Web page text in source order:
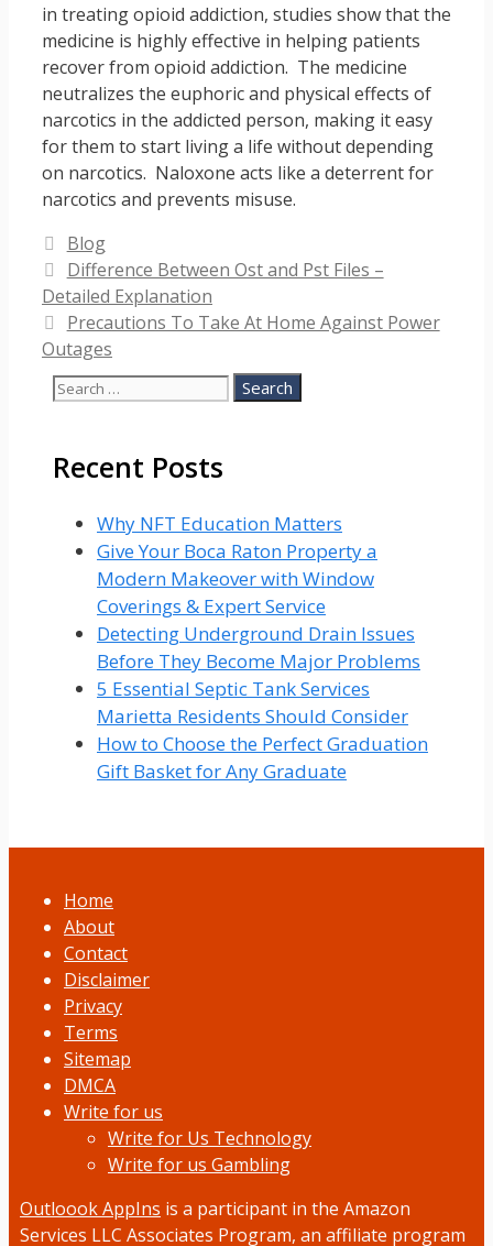
in treating opioid addiction, studies show that the
medicine is highly effective in helping patients
recover from opioid addiction. The medicine
neutralizes the euphoric and physical effects of
narcotics in the addicted person, making it easy
for them to start living a life without depending
on narcotics. Naloxone acts like a deterrent for
narcotics and prevents misuse.
Categories
Blog
Difference Between Ost and Pst Files –
Detailed Explanation
Precautions To Take At Home Against Power
Outages
Search
Recent Posts
Why NFT Education Matters
Give Your Boca Raton Property a
Modern Makeover with Window
Coverings & Expert Service
Detecting Underground Drain Issues
Before They Become Major Problems
5 Essential Septic Tank Services
Marietta Residents Should Consider
How to Choose the Perfect Graduation
Gift Basket for Any Graduate
Home
About
Contact
Disclaimer
Privacy
Terms
Sitemap
DMCA
Write for us
Write for Us Technology
Write for us Gambling
Outloook AppIns is a participant in the Amazon
Services LLC Associates Program, an affiliate program